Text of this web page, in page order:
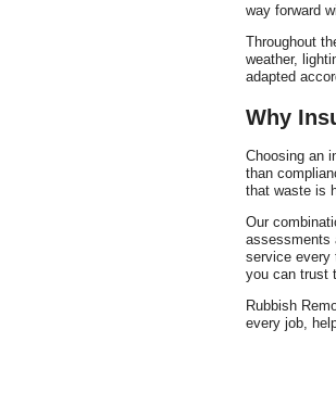
way forward
Throughout
weather,
adapted
Why
Choosing an
than
that waste is
Our
assessments
service every
you can trust
Rubbish
every job,